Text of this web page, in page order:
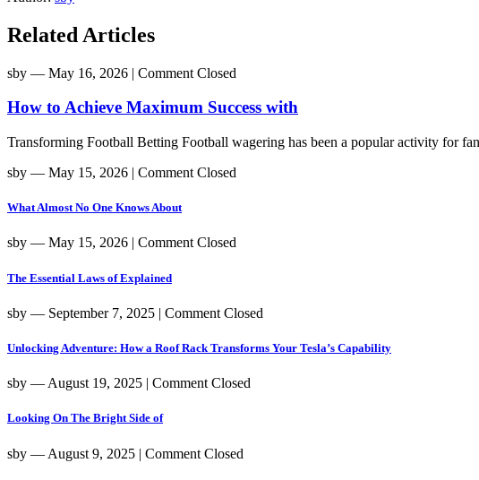
Related Articles
sby ― May 16, 2026 | Comment Closed
How to Achieve Maximum Success with
Transforming Football Betting Football wagering has been a popular activity for
sby ― May 15, 2026 | Comment Closed
What Almost No One Knows About
sby ― May 15, 2026 Comment Closed
The Essential Laws of Explained
sby ― September 7, 2025 | Comment Closed
Unlocking Adventure: How a Roof Rack Transforms Your Tesla’s Capability
sby ― August 19, 2025 | Comment Closed
Looking On The Bright Side of
sby ― August 9, 2025 | Comment Closed